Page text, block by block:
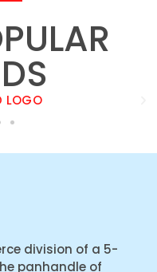
division of a 5-
panhandle of